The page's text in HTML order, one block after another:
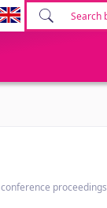
conference proceedings